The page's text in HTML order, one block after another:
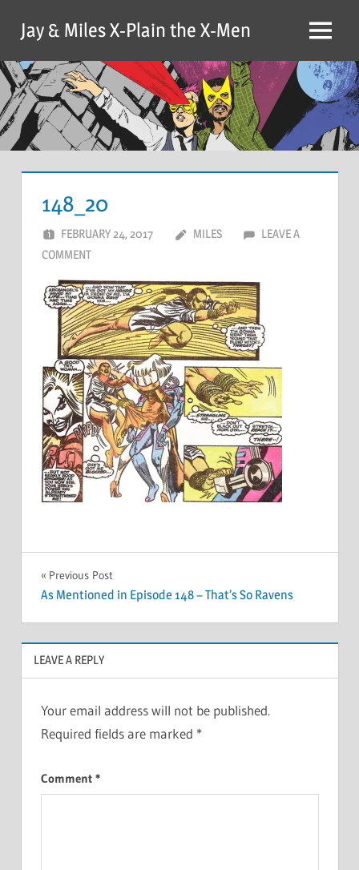
content
Jay & Miles X-Plain the X-Men Menu
148_20
FEBRUARY 24, 2017 MILES
LEAVE A
COMMENT
Post
navigation
Previous Post
As Mentioned in Episode 148 – That’s So Ravens
LEAVE A REPLY
Your email address will not be published.
Required fields are marked *
Comment *